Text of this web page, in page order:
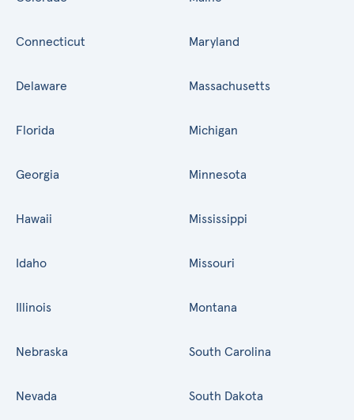
Connecticut
Delaware
Florida
Georgia
Hawaii
Idaho
Illinois
Maryland
Massachusetts
Michigan
Minnesota
Mississippi
Missouri
Montana
Nebraska
Nevada
South Carolina
South Dakota